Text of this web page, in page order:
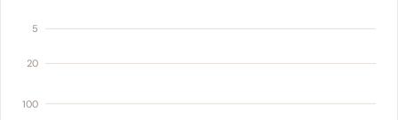
5
20
100